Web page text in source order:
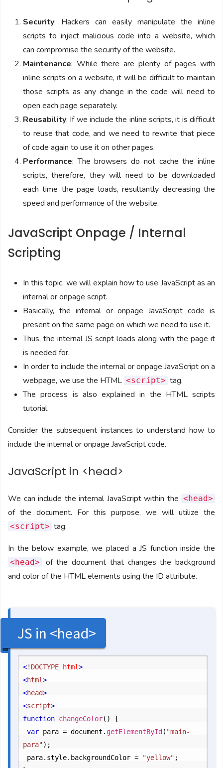
Security: Hackers can easily manipulate the inline
scripts to inject malicious code into a website, which
can compromise the security of the website.
Maintenance: While there are plenty of pages with
inline scripts on a website, it will be difficult to maintain
those scripts as any change in the code will need to
open each page separately.
Reusability: If we include the inline scripts, it is difficult
to reuse that code, and we need to rewrite that piece
of code again to use it on other pages.
Performance: The browsers do not cache the inline
scripts, therefore, they will need to be downloaded
each time the page loads, resultantly decreasing the
speed and performance of the website.
JavaScript Onpage / Internal
Scripting
In this topic, we will explain how to use JavaScript as an
internal or onpage script.
Basically, the internal or onpage JavaScript code is
present on the same page on which we need to use it.
Thus, the internal JS script loads along with the page it
is needed for.
In order to include the internal or onpage JavaScript on a
webpage, we use the HTML <script> tag.
The process is also explained in the HTML scripts
tutorial.
Consider the subsequent instances to understand how to
include the internal or onpage JavaScript code.
JavaScript in <head>
We can include the internal JavaScript within the <head>
of the document. For this purpose, we will utilize the
<script> tag.
In the below example, we placed a JS function inside the
<head>
of the document that changes the background
and color of the HTML elements using the ID attribute.
JS in <head>
<!DOCTYPE html>
<html>
<head>
<script>
function changeColor() {
var para = document. getElementById ( "main-
para");
	para.
style. backgroundColor = "yellow" ;